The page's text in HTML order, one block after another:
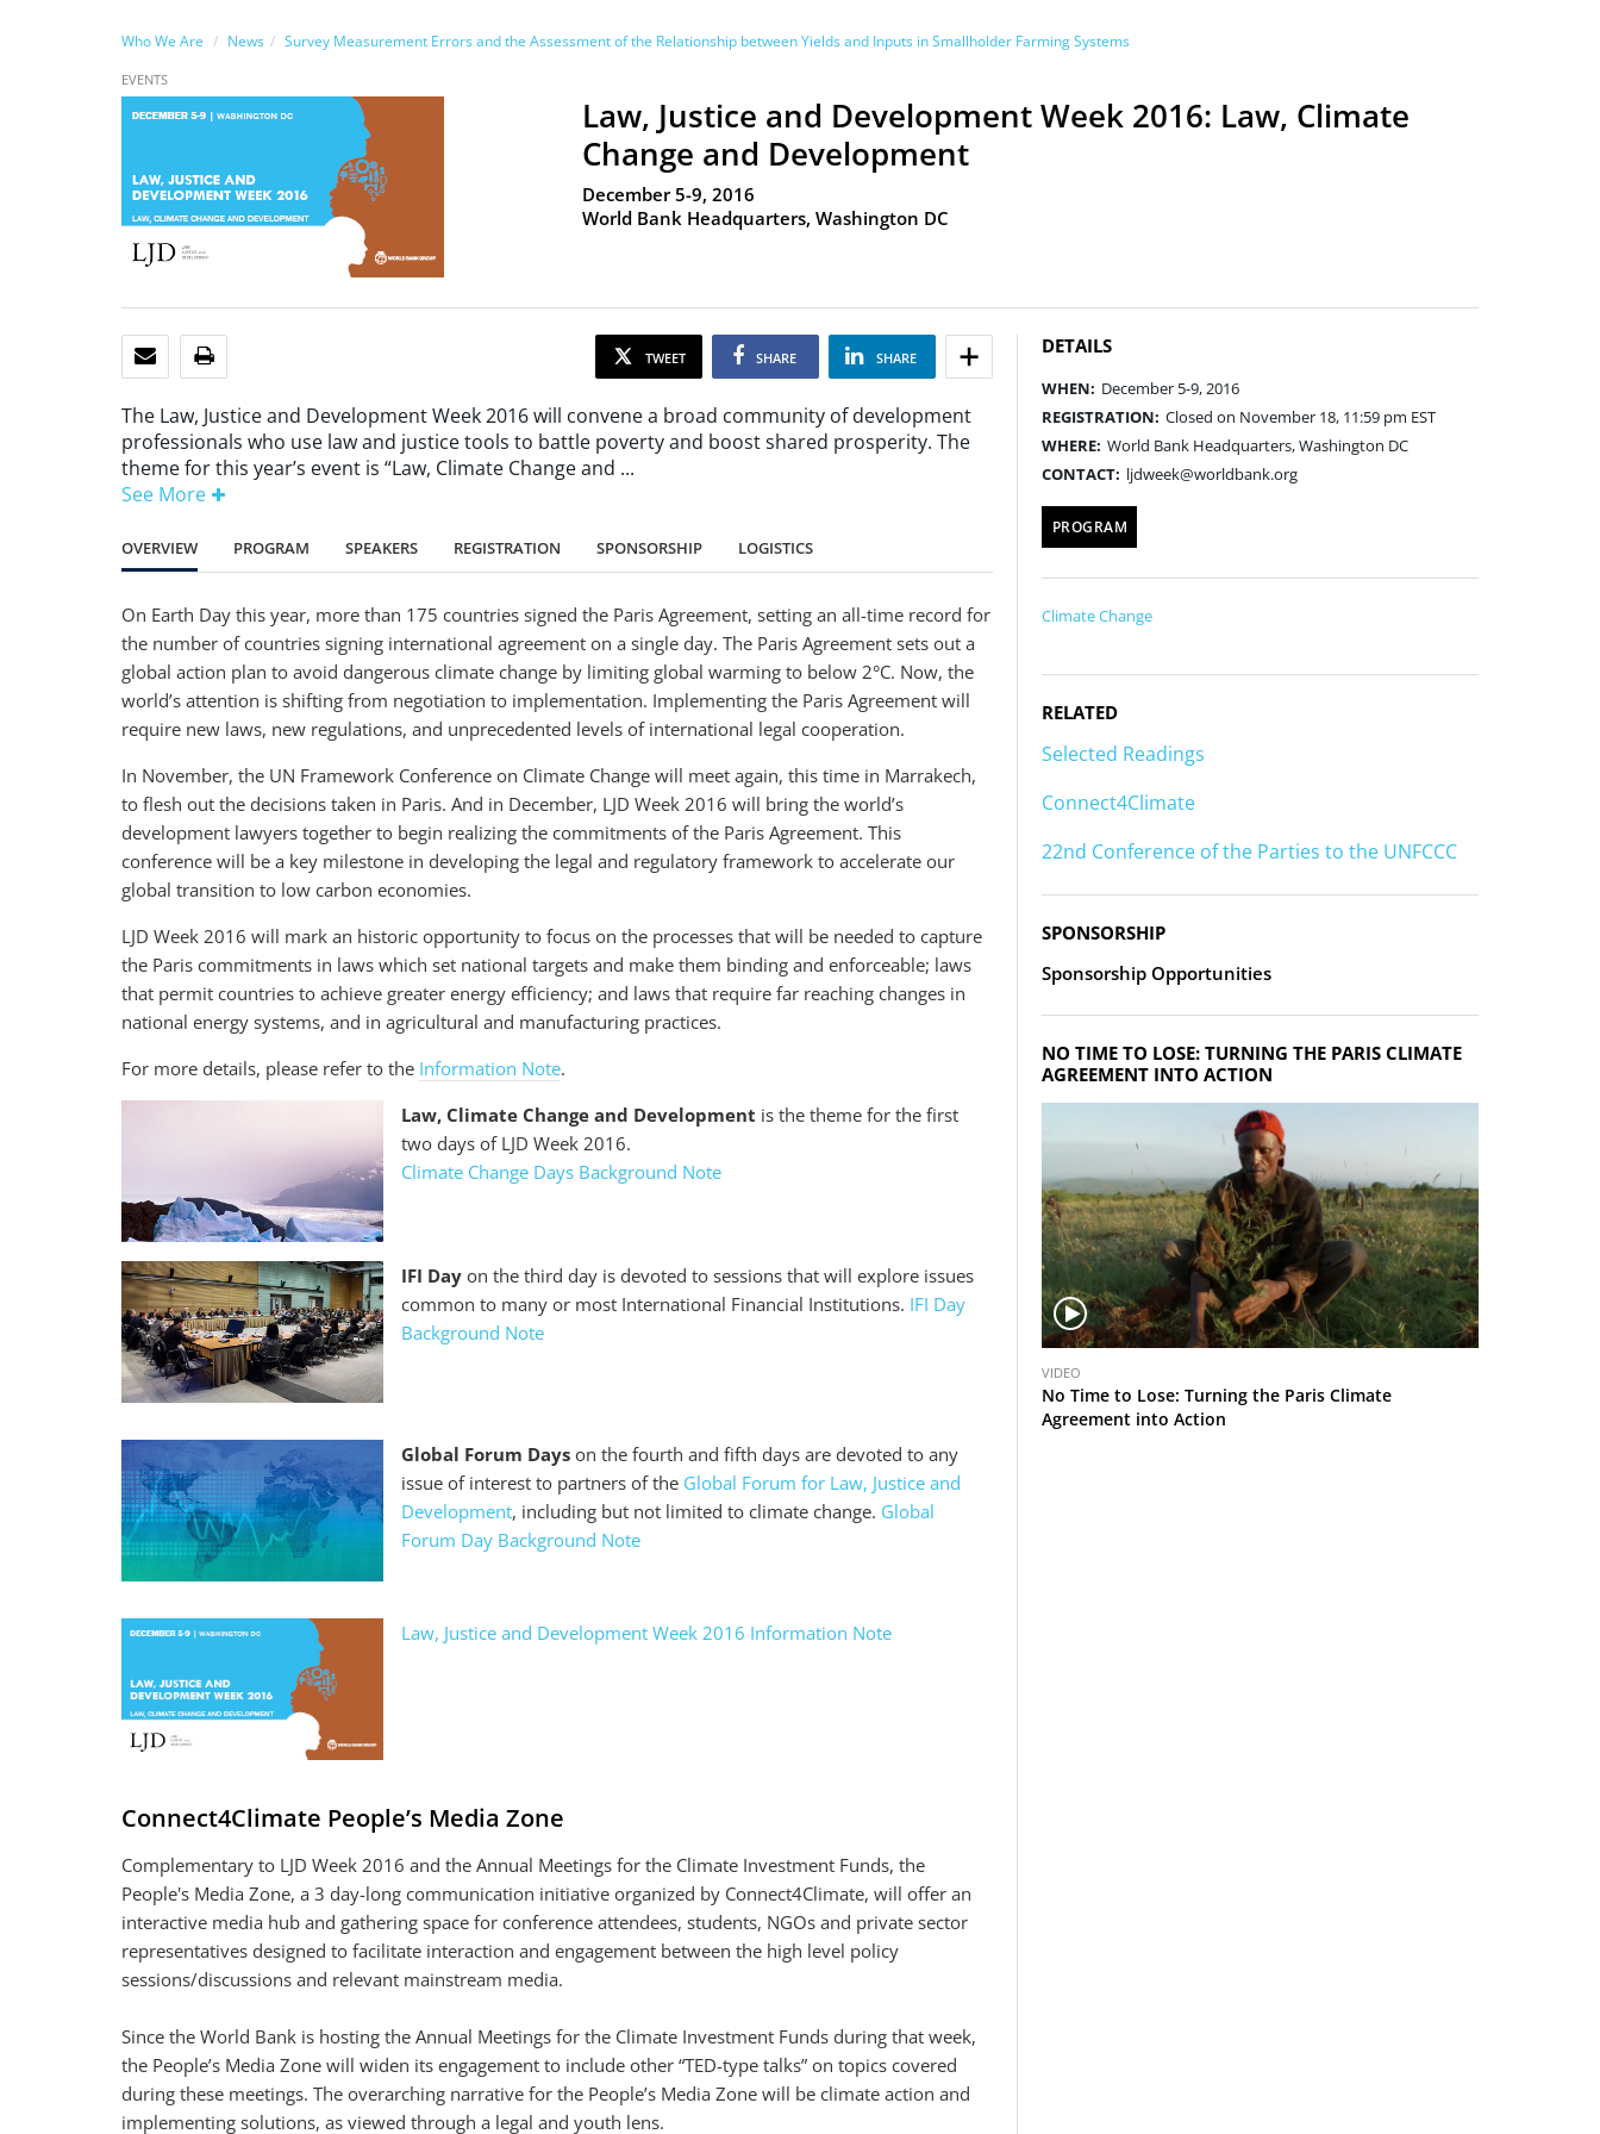
Who We Are News Survey Measurement Errors and the Assessment of the Relationship between Yields and Inputs in Smallholder Farming Systems
EVENTS
Law, Justice and Development Week 2016: Law, Climate
Change and Development
December 5-9, 2016
World Bank Headquarters, Washington DC
EMAIL TWEET SHARE SHARE
The Law, Justice and Development Week 2016 will convene a broad community of development
professionals who use law and justice tools to battle poverty and boost shared prosperity. The
theme for this year’s event is “Law, Climate Change and ...
See More
OVERVIEW PROGRAM SPEAKERS REGISTRATION SPONSORSHIP LOGISTICS
On Earth Day this year, more than 175 countries signed the Paris Agreement, setting an all-time record for
the number of countries signing international agreement on a single day. The Paris Agreement sets out a
global action plan to avoid dangerous climate change by limiting global warming to below 2°C. Now, the
world’s attention is shifting from negotiation to implementation. Implementing the Paris Agreement will
require new laws, new regulations, and unprecedented levels of international legal cooperation.
In November, the UN Framework Conference on Climate Change will meet again, this time in Marrakech,
to flesh out the decisions taken in Paris. And in December, LJD Week 2016 will bring the world’s
development lawyers together to begin realizing the commitments of the Paris Agreement. This
conference will be a key milestone in developing the legal and regulatory framework to accelerate our
global transition to low carbon economies.
LJD Week 2016 will mark an historic opportunity to focus on the processes that will be needed to capture
the Paris commitments in laws which set national targets and make them binding and enforceable; laws
that permit countries to achieve greater energy efficiency; and laws that require far reaching changes in
national energy systems, and in agricultural and manufacturing practices.
For more details, please refer to the Information Note.
Law, Climate Change and Development is the theme for the first
two days of LJD Week 2016.
Climate Change Days Background Note
IFI Day on the third day is devoted to sessions that will explore issues
common to many or most International Financial Institutions. IFI Day
Background Note
Global Forum Days on the fourth and fifth days are devoted to any
issue of interest to partners of the Global Forum for Law, Justice and
Development, including but not limited to climate change. Global
Forum Day Background Note
Law, Justice and Development Week 2016 Information Note
Connect4Climate People’s Media Zone
Complementary to LJD Week 2016 and the Annual Meetings for the Climate Investment Funds, the
People's Media Zone, a 3 day-long communication initiative organized by Connect4Climate, will offer an
interactive media hub and gathering space for conference attendees, students, NGOs and private sector
representatives designed to facilitate interaction and engagement between the high level policy
sessions/discussions and relevant mainstream media.
Since the World Bank is hosting the Annual Meetings for the Climate Investment Funds during that week,
the People’s Media Zone will widen its engagement to include other “TED-type talks” on topics covered
during these meetings. The overarching narrative for the People’s Media Zone will be climate action and
implementing solutions, as viewed through a legal and youth lens.
DETAILS
WHEN: December 5-9, 2016
REGISTRATION: Closed on November 18, 11:59 pm EST
WHERE: World Bank Headquarters, Washington DC
CONTACT: ljdweek@worldbank.org
PROGRAM
Climate Change
RELATED
Selected Readings
Connect4Climate
22nd Conference of the Parties to the UNFCCC
SPONSORSHIP
Sponsorship Opportunities
NO TIME TO LOSE: TURNING THE PARIS CLIMATE
AGREEMENT INTO ACTION
i
d
VIDEO
No Time to Lose: Turning the Paris Climate
Agreement into Action